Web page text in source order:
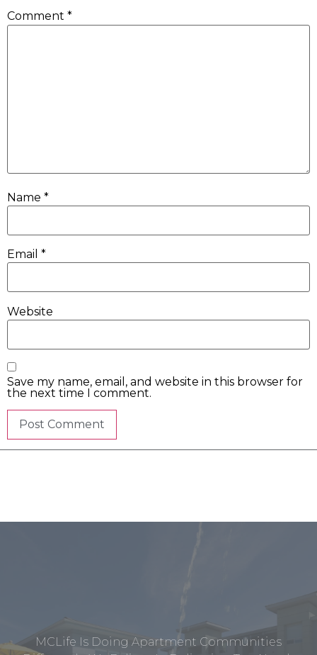
Comment *
Name *
Email *
Website
Save my name, email, and website in this browser for
the next time I comment.
MCLife Is Doing Apartment Communities